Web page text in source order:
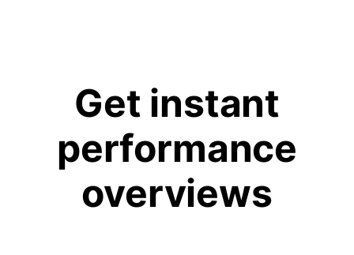
Get instant
performance
overviews